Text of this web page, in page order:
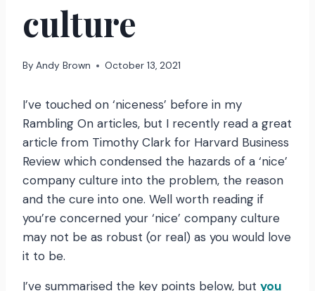
culture
By Andy Brown October 13, 2021
I’ve touched on ‘niceness’ before in my
Rambling On articles, but I recently read a great
article from Timothy Clark for Harvard Business
Review which condensed the hazards of a ‘nice’
company culture into the problem, the reason
and the cure into one. Well worth reading if
you’re concerned your ‘nice’ company culture
may not be as robust (or real) as you would love
it to be.
I’ve summarised the key points below, but you